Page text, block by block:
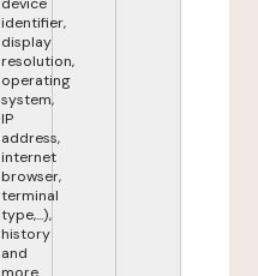
identifier,
display
resolution,
operating
system,
IP
address,
internet
browser,
terminal
type,...),
history
and